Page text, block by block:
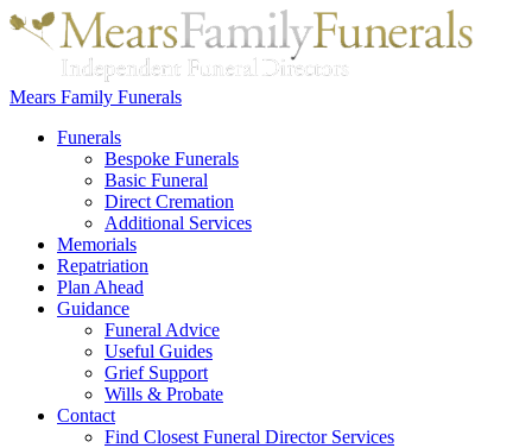
Mears Family Funerals
Funerals
Bespoke Funerals
Basic Funeral
Direct Cremation
Additional Services
Memorials
Repatriation
Plan Ahead
Guidance
Funeral Advice
Useful Guides
Grief Support
Wills & Probate
Contact
Find Closest Funeral Director Services